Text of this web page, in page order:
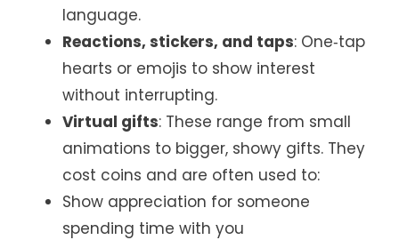
language.
Reactions, stickers, and taps: One‑tap
hearts or emojis to show interest
without interrupting.
Virtual gifts: These range from small
animations to bigger, showy gifts. They
cost coins and are often used to:
Show appreciation for someone
spending time with you